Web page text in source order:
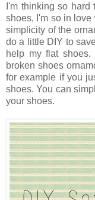
I'm thinking so
shoes, I'm so in
simplicity of the
do a little DIY to
help my flat
broken shoes
for example if you
shoes. You can
your shoes.